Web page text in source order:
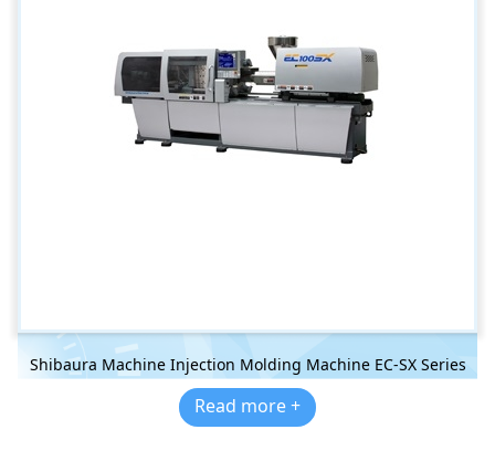
Shibaura Machine Injection Molding Machine EC-SX Series
Read more +